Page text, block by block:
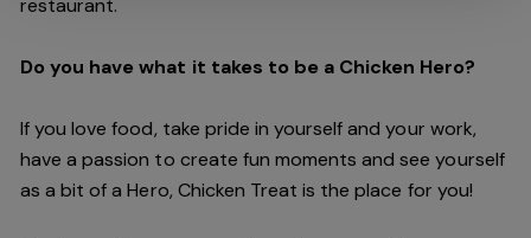
restaurant.
Do you have what it takes to be a Chicken Hero?
If you love food, take pride in yourself and your work,
have a passion to create fun moments and see yourself
as a bit of a Hero, Chicken Treat is the place for you!